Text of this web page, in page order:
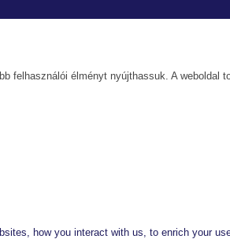
felhasználói élményt nyújthassuk. A weboldal
how you interact with us, to enrich your